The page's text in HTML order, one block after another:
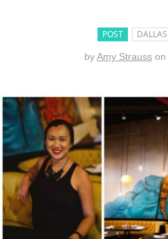
POST DALLAS
byAmy Strauss on